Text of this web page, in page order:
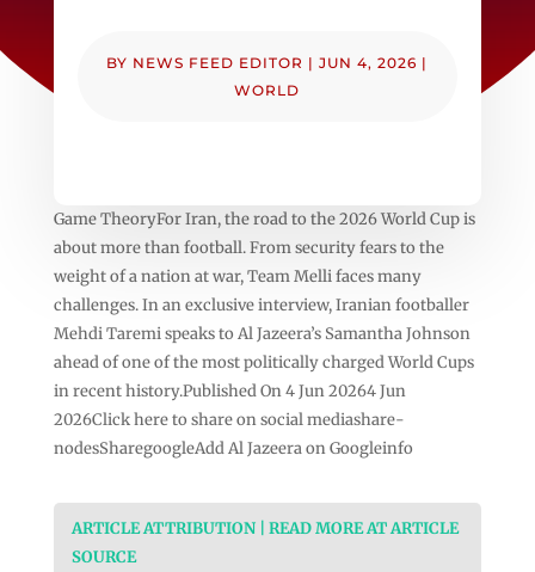
BY NEWS FEED EDITOR |JUN 4, 2026 |
WORLD
Game TheoryFor Iran, the road to the 2026 World Cup is
about more than football. From security fears to the
weight of a nation at war, Team Melli faces many
challenges. In an exclusive interview, Iranian footballer
Mehdi Taremi speaks to Al Jazeera’s Samantha Johnson
ahead of one of the most politically charged World Cups
in recent history.Published On 4 Jun 20264 Jun
2026Click here to share on social mediashare-
nodesSharegoogleAdd Al Jazeera on Googleinfo
ARTICLE ATTRIBUTION | READ MORE AT ARTICLE
SOURCE